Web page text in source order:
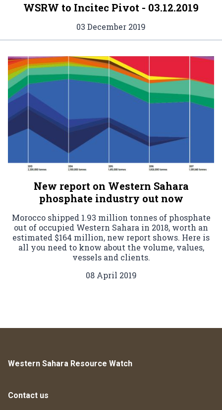
WSRW to Incitec Pivot - 03.12.2019
03 December 2019
New report on Western Sahara
phosphate industry out now
Morocco shipped 1.93 million tonnes of phosphate
out of occupied Western Sahara in 2018, worth an
estimated $164 million, new report shows. Here is
all you need to know about the volume, values,
vessels and clients.
08 April 2019
Western Sahara Resource Watch
Contact us